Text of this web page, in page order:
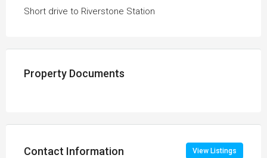
Short drive to Riverstone Station
Property Documents
Contact Information View Listings